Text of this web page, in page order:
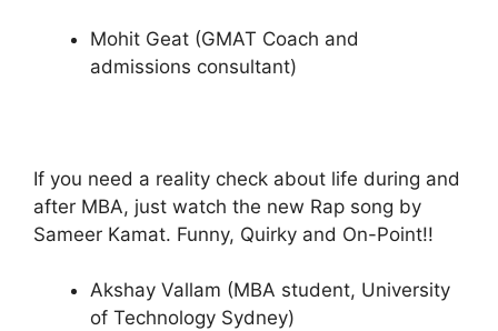
Mohit Geat (GMAT Coach and
admissions consultant)
If you need a reality check about life during and
after MBA, just watch the new Rap song by
Sameer Kamat. Funny, Quirky and On-Point!!
Akshay Vallam (MBA student, University
of Technology Sydney)